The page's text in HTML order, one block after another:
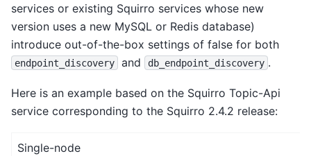
services or existing Squirro services whose new
version uses a new MySQL or Redis database)
introduce out-of-the-box settings of false for both
endpoint_discovery and db_endpoint_discovery .
Here is an example based on the Squirro Topic-Api
service corresponding to the Squirro 2.4.2 release:
Single-node